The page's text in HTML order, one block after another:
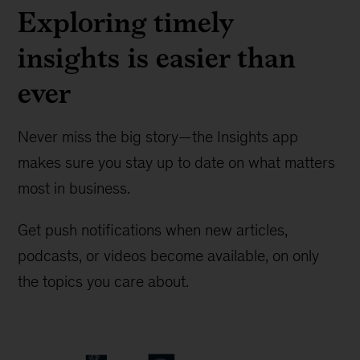
Exploring timely
insights is easier than
ever
Never miss the big story—the Insights app
makes sure you stay up to date on what matters
most in business.
Get push notifications when new articles,
podcasts, or videos become available, on only
the topics you care about.